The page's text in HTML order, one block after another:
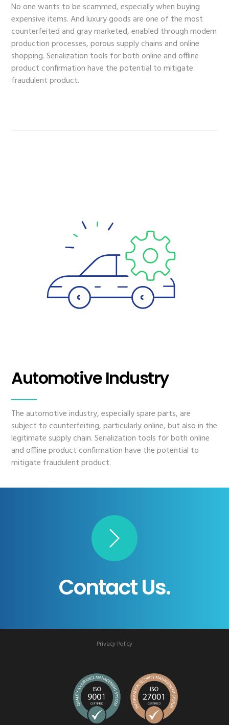
No one wants to be scammed, especially when buying
expensive items. And luxury goods are one of the most
counterfeited and gray marketed, enabled through modern
production processes, porous supply chains and online
shopping. Serialization tools for both online and offline
product confirmation have the potential to mitigate
fraudulent product.
Automotive Industry
The automotive industry, especially spare parts, are
subject to counterfeiting, particularly online, but also in the
legitimate supply chain. Serialization tools for both online
and offline product confirmation have the potential to
mitigate fraudulent product.
Contact Us.
Privacy Policy